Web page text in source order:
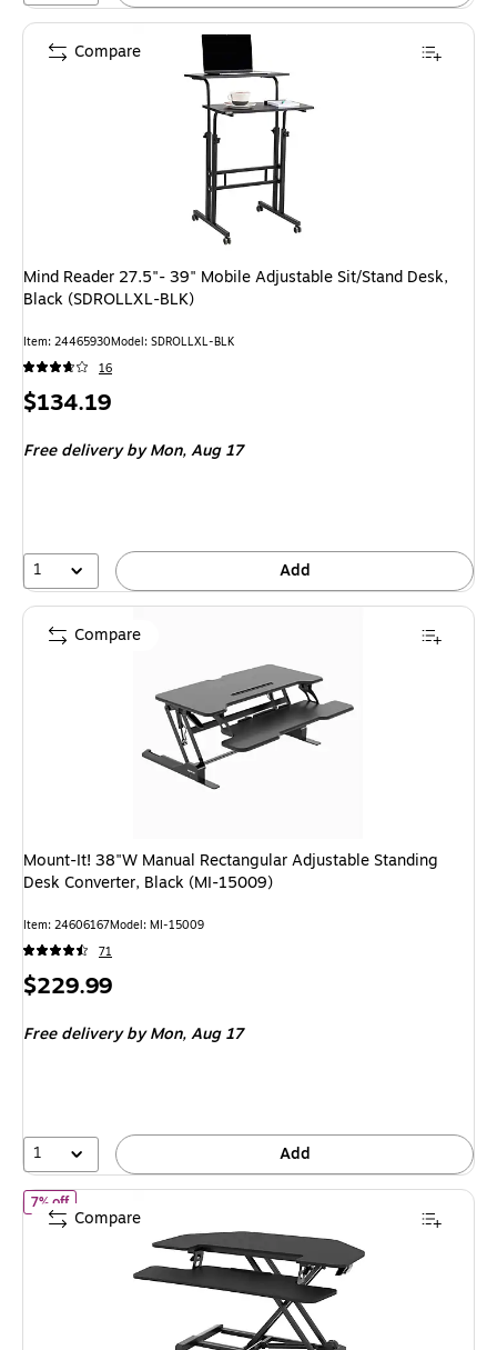
Mind Reader 27.5"- 39" Mobile Adjustable Sit/Stand Desk,
Black (SDROLLXL-BLK)
Item: 24465930Model: SDROLLXL-BLK
16
Price
$134.19
Free deliveryby Mon, Aug 17
1 Add
Compare
Mount-It! 38"W Manual Rectangular Adjustable Standing
Desk Converter, Black (MI-15009)
Item: 24606167Model: MI-15009
71
Price
$229.99
Free deliveryby Mon, Aug 17
1 Add
Compare
7% offof FlexiSpot M7 Series 36"W Manual Rectangular Adjustable
Compare